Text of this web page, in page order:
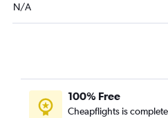
N/A
100% Free
Cheapflights is